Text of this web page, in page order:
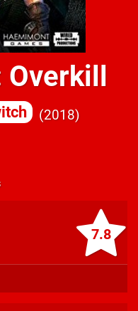
Overkill
2018
7.8